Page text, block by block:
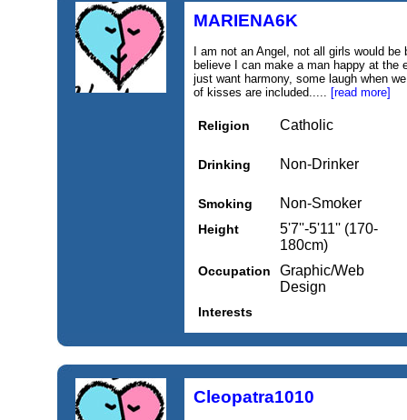
MARIENA6K
I am not an Angel, not all girls would
believe I can make a man happy at the
just want harmony, some laugh when
of kisses are included..... [read more]
Religion Catholic
Drinking Non-Drinker
Smoking Non-Smoker
Height
5'7''-5'11'' (170-
180cm)
Occupation
Graphic/Web
Design
Interests
Cleopatra1010